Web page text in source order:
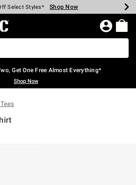
Every $40 Spent* Shop Now
Select Styles* Shop Now
Off Backpacks* Shop Now
Off Clearance* Shop Now
In-Store* Shop Now
Over $75* Shop Now
Home Page
Get One Free Almost Everything*
Shop Now